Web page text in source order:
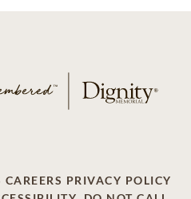
CAREERS PRIVACY POLICY